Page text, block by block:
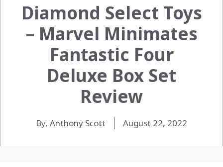
Diamond Select Toys
– Marvel Minimates
Fantastic Four
Deluxe Box Set
Review
By, Anthony Scott August 22, 2022